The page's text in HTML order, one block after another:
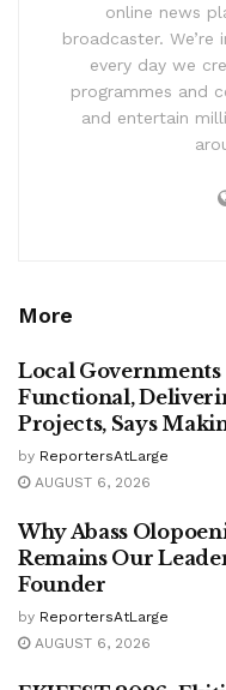
online news
broadcaster.
every day we
programmes and
and entertain
More
Local Governments
Functional,
Projects, Says
by ReportersAtLarge
AUGUST 6, 2026
Why Abass
Remains Our
Founder
by ReportersAtLarge
AUGUST 6, 2026